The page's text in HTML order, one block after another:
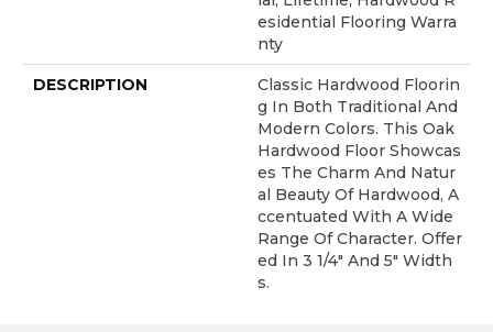
Esidential Flooring Warra
Nty
DESCRIPTION
Classic Hardwood Floorin
G In Both Traditional And
Modern Colors. This Oak
Hardwood Floor Showcas
Es The Charm And Natur
Al Beauty Of Hardwood, A
Ccentuated With A Wide
Range Of Character. Offer
Ed In 3 1/4" And 5" Width
S.